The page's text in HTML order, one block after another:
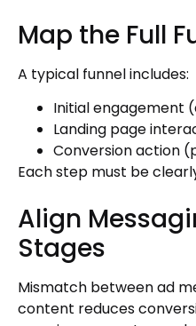
Map the Full
A typical funnel includes:
Initial engagement
Landing page
Conversion action
Each step must be
Align
Stages
Mismatch between ad
content reduces